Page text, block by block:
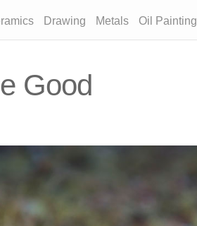
Drawing Metals Oil Painting
Good